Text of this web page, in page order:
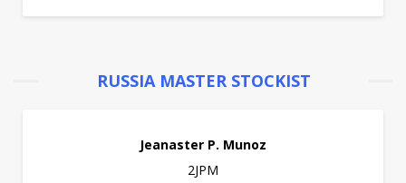
RUSSIA MASTER STOCKIST
Jeanaster P. Munoz
2JPM